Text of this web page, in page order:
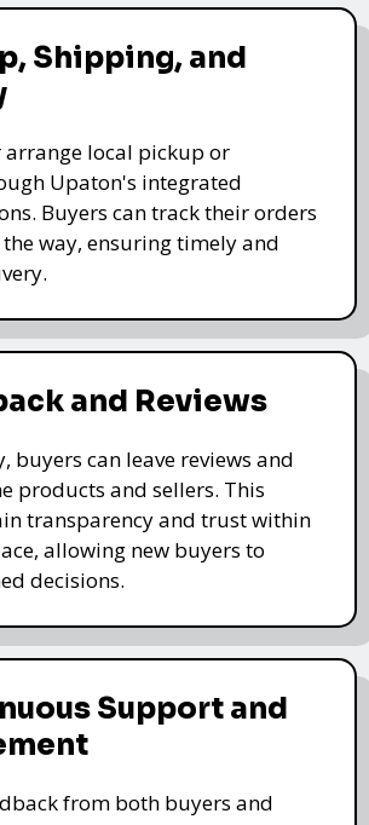
Shipping, and
arrange local pickup or
Upaton's integrated
Buyers can track their orders
way, ensuring timely and
and Reviews
buyers can leave reviews and
products and sellers. This
transparency and trust within
allowing new buyers to
decisions.
Support and
from both buyers and